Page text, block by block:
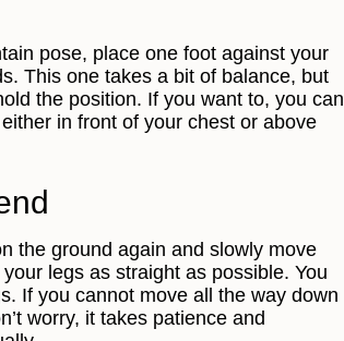
pose, place one foot against your
This one takes a bit of balance, but
the position. If you want to, you can
in front of your chest or above
the ground again and slowly move
legs as straight as possible. You
If you cannot move all the way down
worry, it takes patience and